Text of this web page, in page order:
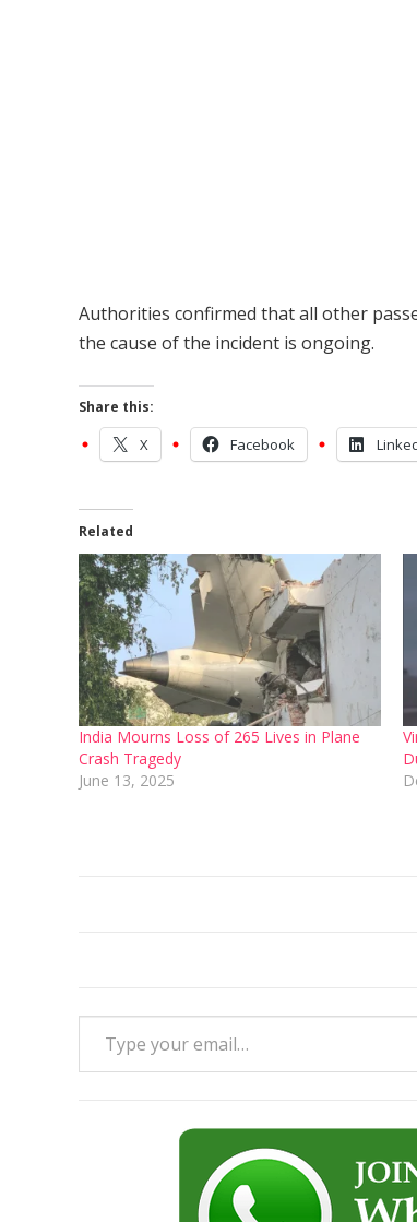
Authorities confirmed that all other
the cause of the incident is ongoing.
Share this:
X Facebook
Related
India Mourns Loss of 265 Lives in Plane
Crash Tragedy
June 13, 2025
Type your email…